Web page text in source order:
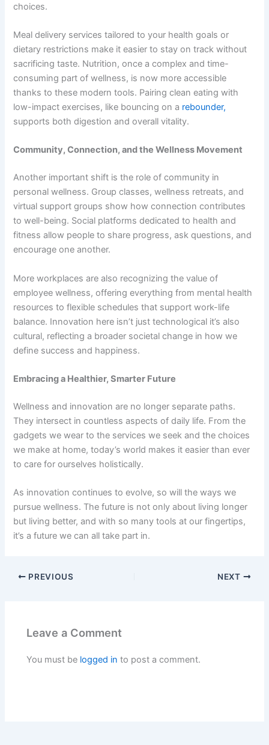
choices.
Meal delivery services tailored to your health goals or
dietary restrictions make it easier to stay on track without
sacrificing taste. Nutrition, once a complex and time-
consuming part of wellness, is now more accessible
thanks to these modern tools. Pairing clean eating with
low-impact exercises, like bouncing on a rebounder,
supports both digestion and overall vitality.
Community, Connection, and the Wellness Movement
Another important shift is the role of community in
personal wellness. Group classes, wellness retreats, and
virtual support groups show how connection contributes
to well-being. Social platforms dedicated to health and
fitness allow people to share progress, ask questions, and
encourage one another.
More workplaces are also recognizing the value of
employee wellness, offering everything from mental health
resources to flexible schedules that support work-life
balance. Innovation here isn’t just technological it’s also
cultural, reflecting a broader societal change in how we
define success and happiness.
Embracing a Healthier, Smarter Future
Wellness and innovation are no longer separate paths.
They intersect in countless aspects of daily life. From the
gadgets we wear to the services we seek and the choices
we make at home, today’s world makes it easier than ever
to care for ourselves holistically.
As innovation continues to evolve, so will the ways we
pursue wellness. The future is not only about living longer
but living better, and with so many tools at our fingertips,
it’s a future we can all take part in.
PREVIOUS NEXT
Leave a Comment
You must be logged in to post a comment.